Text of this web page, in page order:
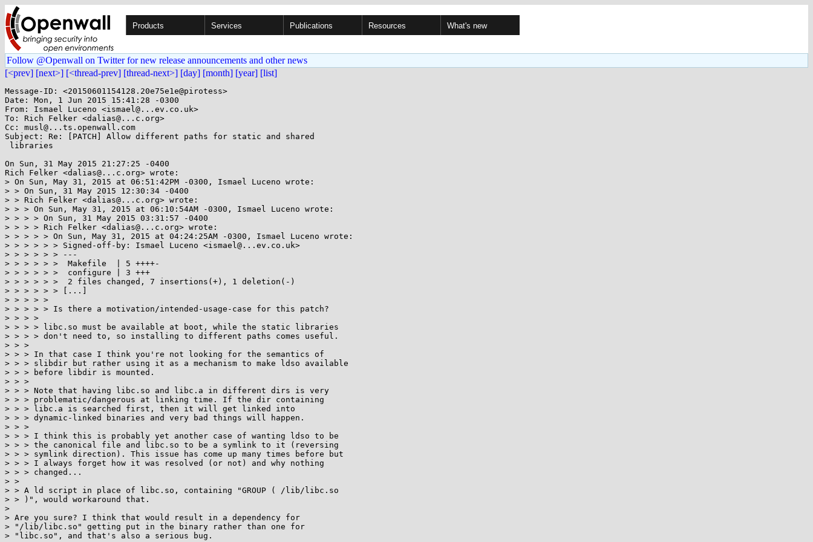
Products Services Publications Resources What's new
Follow @Openwall on Twitter for new release announcements and other news
[<prev] [next>] [<thread-prev] [thread-next>] [day] [month] [year] [list]
Message-ID: <20150601154128.20e75e1e@pirotess>
Date: Mon, 1 Jun 2015 15:41:28 -0300
From: Ismael Luceno <ismael@...ev.co.uk>
To: Rich Felker <dalias@...c.org>
Cc: musl@...ts.openwall.com
Subject: Re: [PATCH] Allow different paths for static and shared
On Sun, 31 May 2015 21:27:25 -0400
Rich Felker <dalias@...c.org> wrote:
> On Sun, May 31, 2015 at 06:51:42PM -0300, Ismael Luceno wrote:
> > On Sun, 31 May 2015 12:30:34 -0400
> > Rich Felker <dalias@...c.org> wrote:
> > > On Sun, May 31, 2015 at 06:10:54AM -0300, Ismael Luceno wrote:
> > > > On Sun, 31 May 2015 03:31:57 -0400
> > > > Rich Felker <dalias@...c.org> wrote:
> > > > > On Sun, May 31, 2015 at 04:24:25AM -0300, Ismael Luceno wrote:
> > > > > > Signed-off-by: Ismael Luceno <ismael@...ev.co.uk>
> > > > > > ---
> > > > > >  Makefile  | 5 ++++-
> > > > > >  configure | 3 +++
> > > > > >  2 files changed, 7 insertions(+), 1 deletion(-)
> > > > > > [...]
> > > > >
> > > > > Is there a motivation/intended-usage-case for this patch?
> > > >
> > > > libc.so must be available at boot, while the static libraries
> > > > don't need to, so installing to different paths comes useful.
> > >
> > > In that case I think you're not looking for the semantics of
> > > slibdir but rather using it as a mechanism to make ldso available
> > > before libdir is mounted.
> > >
> > > Note that having libc.so and libc.a in different dirs is very
> > > problematic/dangerous at linking time. If the dir containing
> > > libc.a is searched first, then it will get linked into
> > > dynamic-linked binaries and very bad things will happen.
> > >
> > > I think this is probably yet another case of wanting ldso to be
> > > the canonical file and libc.so to be a symlink to it (reversing
> > > symlink direction). This issue has come up many times before but
> > > I always forget how it was resolved (or not) and why nothing
> > > changed...
> >
> > A ld script in place of libc.so, containing "GROUP ( /lib/libc.so
> > )", would workaround that.
>
> Are you sure? I think that would result in a dependency for
> "/lib/libc.so" getting put in the binary rather than one for
> "libc.so", and that's also a serious bug.